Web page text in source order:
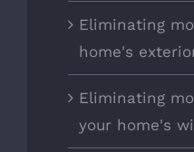
Eliminating
home's
Eliminating
your home's